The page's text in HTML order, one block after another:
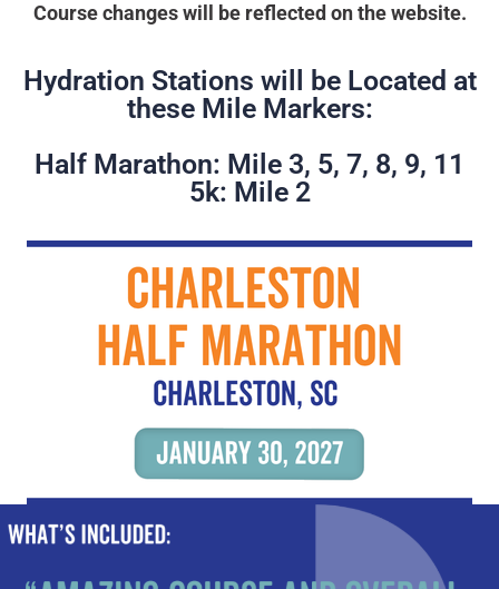
Course changes will be reflected on the website.
Hydration Stations will be Located at
these Mile Markers:
Half Marathon: Mile 3, 5, 7, 8, 9, 11
5k: Mile 2